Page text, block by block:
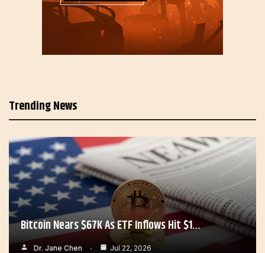
Trending News
Bitcoin Nears $67K As ETF Inflows Hit $1…
Dr. Jane Chen Jul 22, 2026